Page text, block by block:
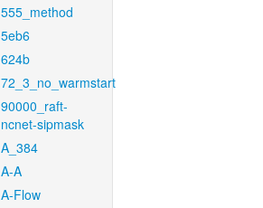
555_method
5eb6
624b
72_3_no_warmstart
90000_raft-
ncnet-sipmask
A_384
A-A
A-Flow